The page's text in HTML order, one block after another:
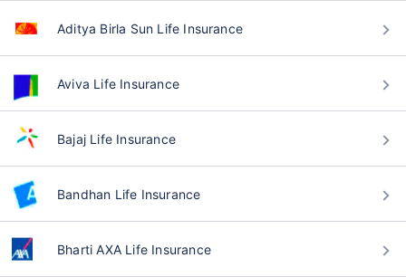
Aditya Birla Sun Life Insurance
Aviva Life Insurance
Bajaj Life Insurance
Bandhan Life Insurance
Bharti AXA Life Insurance